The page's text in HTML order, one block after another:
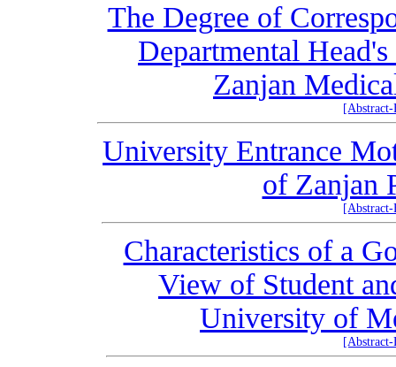
The Degree of
Departmental
Zanjan
University Entrance
of Zanjan
Characteristics of a
View of Student
University of